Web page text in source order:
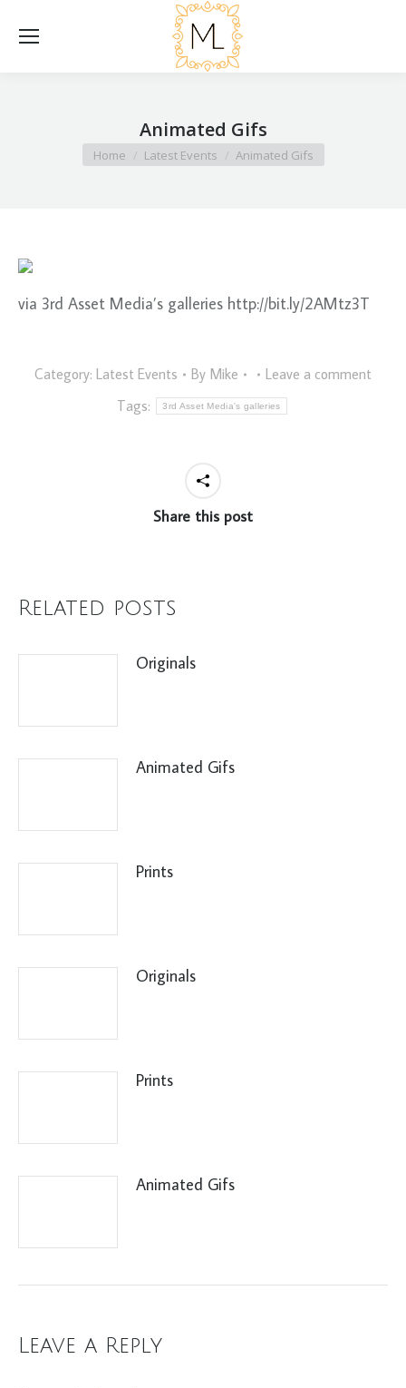
Animated Gifs
You are here:
Home Latest Events Animated Gifs
via 3rd Asset Media’s galleries http://bit.ly/2AMtz3T
Category: Latest Events By Mike
Leave a comment
Tags:
3rd Asset Media's galleries
Share this post
Related posts
Originals
Animated Gifs
Prints
Originals
Prints
Animated Gifs
Leave a Reply